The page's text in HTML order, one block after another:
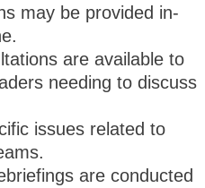
may be provided in-
are available to
needing to discuss
issues related to
are conducted